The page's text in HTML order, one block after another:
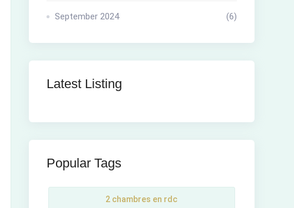
September 2024 (6)
Latest Listing
Popular Tags
2 chambres en rdc